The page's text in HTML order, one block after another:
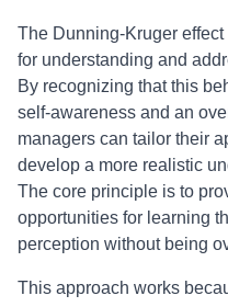
The Dunning-Kruger
for understanding and
By recognizing that this
self-awareness and an
managers can tailor their
develop a more realistic
The core principle is to
opportunities for learning
perception without being
This approach works